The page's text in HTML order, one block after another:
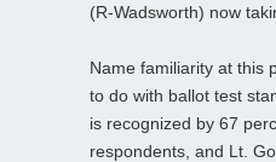
(R-Wadsworth) now
Name familiarity at this
to do with ballot test
is recognized by 67
respondents, and Lt.